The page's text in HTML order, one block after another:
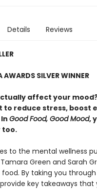
Details Reviews
SILVER WINNER
affect your mood?
to reduce stress, boost
Good Food, Good Mood,
too.
to the mental wellness
Green and Sarah
By taking you
key takeaways